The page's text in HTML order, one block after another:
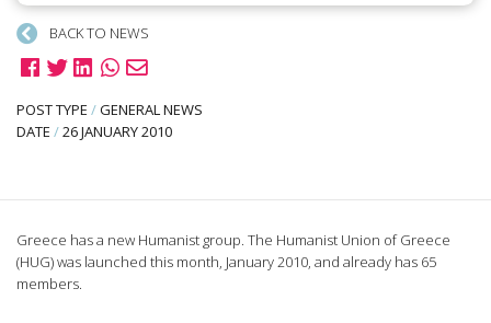
BACK TO NEWS
POST TYPE /GENERAL NEWS
DATE /26 JANUARY 2010
Greece has a new Humanist group. The Humanist Union of Greece
(HUG) was launched this month, January 2010, and already has 65
members.